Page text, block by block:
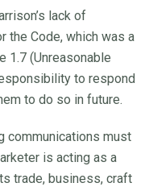
lack of
the Code, which was a
1.7 (Unreasonable
to respond
to do so in future.
communications must
is acting as a
trade, business, craft